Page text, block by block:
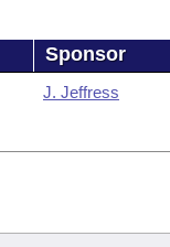
Sponsor
J. Jeffress